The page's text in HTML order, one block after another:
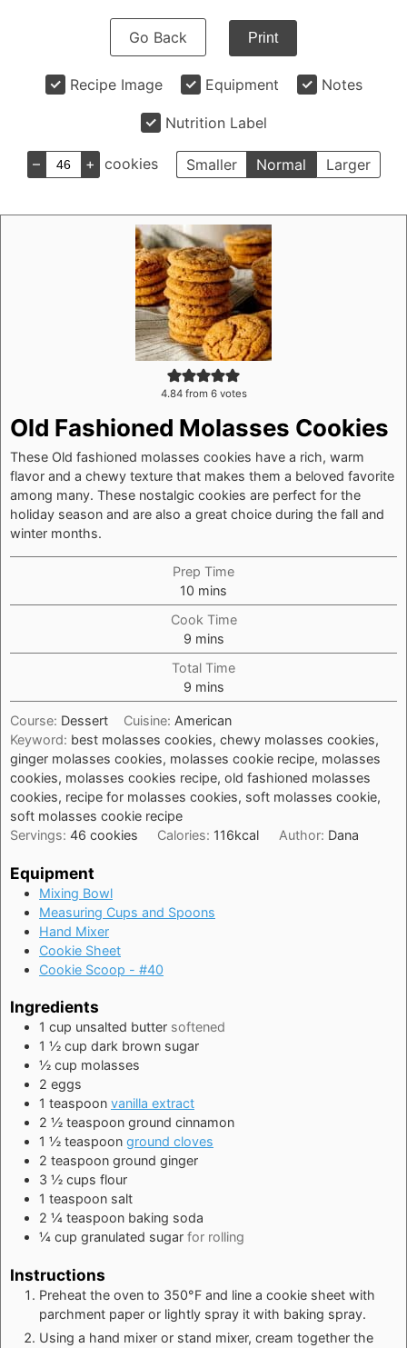
Go Back Print
Recipe Image Equipment Notes
Nutrition Label
– + cookies Smaller Normal Larger
4.84from 6votes
Old Fashioned Molasses Cookies
These Old fashioned molasses cookies have a rich, warm
flavor and a chewy texture that makes them a beloved favorite
among many. These nostalgic cookies are perfect for the
holiday season and are also a great choice during the fall and
winter months.
Prep Time
10 minutes
mins
Cook Time
9minutes
mins
Total Time
9minutes
mins
Course: Dessert Cuisine: American
Keyword: best molasses cookies, chewy molasses cookies,
ginger molasses cookies, molasses cookie recipe, molasses
cookies, molasses cookies recipe, old fashioned molasses
cookies, recipe for molasses cookies, soft molasses cookie,
soft molasses cookie recipe
Servings: 46 cookies Calories: 116kcal Author: Dana
Equipment
Mixing Bowl
Measuring Cups and Spoons
Hand Mixer
Cookie Sheet
Cookie Scoop - #40
Ingredients
1 cup unsalted butter softened
1 ½ cup dark brown sugar
½ cup molasses
2 eggs
1 teaspoon vanilla extract
2 ½ teaspoon ground cinnamon
1 ½ teaspoon ground cloves
2 teaspoon ground ginger
3 ½ cups flour
1 teaspoon salt
2 ¼ teaspoon baking soda
¼ cup granulated sugar for rolling
Instructions
Preheat the oven to 350°F and line a cookie sheet with
parchment paper or lightly spray it with baking spray.
Using a hand mixer or stand mixer, cream together the